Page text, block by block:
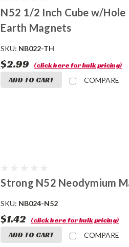
N52 1/2 Inch Cube w/
Earth Magnets
SKU: NB022-TH
$2.99 (click here for bulk pricing)
ADD TO CART COMPARE
Strong N52 Neodymium
SKU: NB024-N52
$1.42 (click here for bulk pricing)
ADD TO CART COMPARE